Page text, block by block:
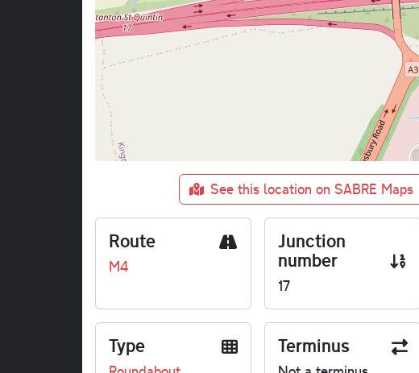
See this location on SABRE Maps
Route
M4
Junction
number
17
Type Terminus